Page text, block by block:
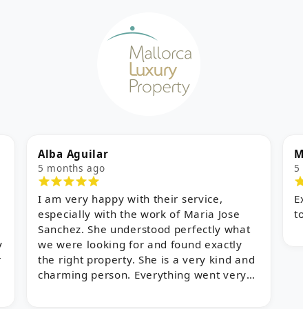
Myles
5 months ago
Excellent service and support from start
to finish!
8